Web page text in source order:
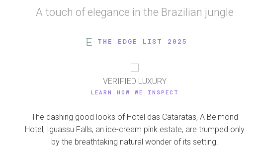
A touch of elegance in the Brazilian jungle
THE EDGE LIST 2025
VERIFIED LUXURY
LEARN HOW WE INSPECT
The dashing good looks of Hotel das Cataratas, A Belmond
Hotel, Iguassu Falls, an ice-cream pink estate, are trumped only
by the breathtaking natural wonder of its setting.